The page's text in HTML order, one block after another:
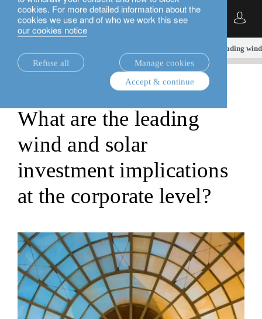
cookies. For more detailed information about the
cookies we use and of who we work this see
our cookies notice
Refuse all
Manage cookies
Accept & continue
English
What are the leading
What are the leading
wind and solar
investment implications
at the corporate level?